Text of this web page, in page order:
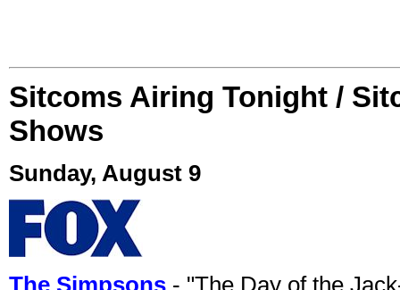
Sitcoms Airing Tonight /
Shows
Sunday, August 9
The Simpsons - "The Day of the